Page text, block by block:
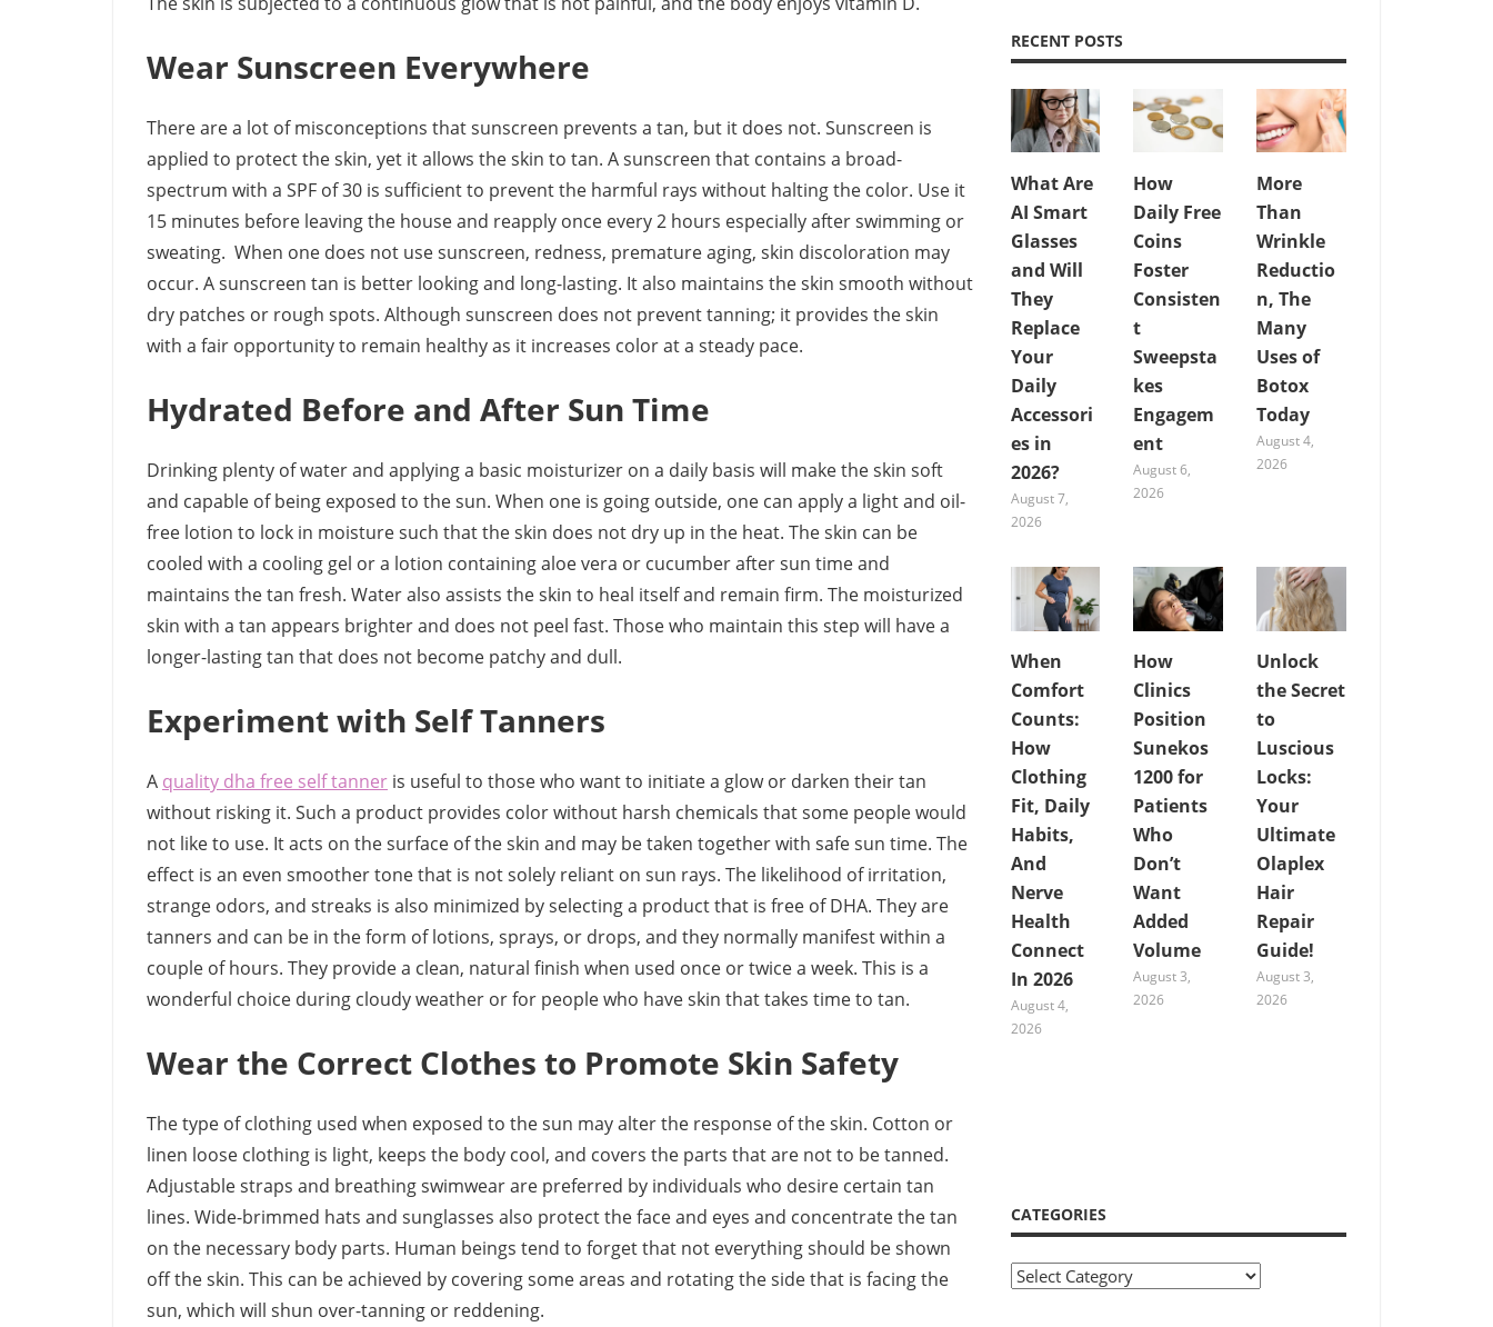
Wear Sunscreen Everywhere
There are a lot of misconceptions that sunscreen prevents a tan, but it does not. Sunscreen is
applied to protect the skin, yet it allows the skin to tan. A sunscreen that contains a broad-
spectrum with a SPF of 30 is sufficient to prevent the harmful rays without halting the color. Use it
15 minutes before leaving the house and reapply once every 2 hours especially after swimming or
sweating. When one does not use sunscreen, redness, premature aging, skin discoloration may
occur. A sunscreen tan is better looking and long-lasting. It also maintains the skin smooth without
dry patches or rough spots. Although sunscreen does not prevent tanning; it provides the skin
with a fair opportunity to remain healthy as it increases color at a steady pace.
Hydrated Before and After Sun Time
Drinking plenty of water and applying a basic moisturizer on a daily basis will make the skin soft
and capable of being exposed to the sun. When one is going outside, one can apply a light and oil-
free lotion to lock in moisture such that the skin does not dry up in the heat. The skin can be
cooled with a cooling gel or a lotion containing aloe vera or cucumber after sun time and
maintains the tan fresh. Water also assists the skin to heal itself and remain firm. The moisturized
skin with a tan appears brighter and does not peel fast. Those who maintain this step will have a
longer-lasting tan that does not become patchy and dull.
Experiment with Self Tanners
A quality dha free self tanner is useful to those who want to initiate a glow or darken their tan
without risking it. Such a product provides color without harsh chemicals that some people would
not like to use. It acts on the surface of the skin and may be taken together with safe sun time. The
effect is an even smoother tone that is not solely reliant on sun rays. The likelihood of irritation,
strange odors, and streaks is also minimized by selecting a product that is free of DHA. They are
tanners and can be in the form of lotions, sprays, or drops, and they normally manifest within a
couple of hours. They provide a clean, natural finish when used once or twice a week. This is a
wonderful choice during cloudy weather or for people who have skin that takes time to tan.
Wear the Correct Clothes to Promote Skin Safety
The type of clothing used when exposed to the sun may alter the response of the skin. Cotton or
linen loose clothing is light, keeps the body cool, and covers the parts that are not to be tanned.
Adjustable straps and breathing swimwear are preferred by individuals who desire certain tan
lines. Wide-brimmed hats and sunglasses also protect the face and eyes and concentrate the tan
on the necessary body parts. Human beings tend to forget that not everything should be shown
off the skin. This can be achieved by covering some areas and rotating the side that is facing the
sun, which will shun over-tanning or reddening.
RECENT POSTS
What Are
AI Smart
Glasses
and Will
They
Replace
Your
Daily
Accessori
es in
2026?
August 7,
2026
How
Daily Free
Coins
Foster
Consisten
t
Sweepsta
kes
Engagem
ent
August 6,
2026
More
Than
Wrinkle
Reductio
n, The
Many
Uses of
Botox
Today
August 4,
2026
When
Comfort
Counts:
How
Clothing
Fit, Daily
Habits,
And
Nerve
Health
Connect
In 2026
August 4,
2026
How
Clinics
Position
Sunekos
1200 for
Patients
Who
Don’t
Want
Added
Volume
August 3,
2026
Unlock
the Secret
to
Luscious
Locks:
Your
Ultimate
Olaplex
Hair
Repair
Guide!
August 3,
2026
CATEGORIES
Categories